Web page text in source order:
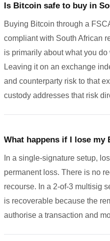
Is Bitcoin safe to buy in
Buying Bitcoin through a
compliant with South African
is primarily about what you
Leaving it on an exchange
and counterparty risk to that
custody addresses that risk
What happens if I lose my
In a single-signature setup,
permanent loss. There is no
recourse. In a 2-of-3 multisig
is recoverable because the
authorise a transaction and